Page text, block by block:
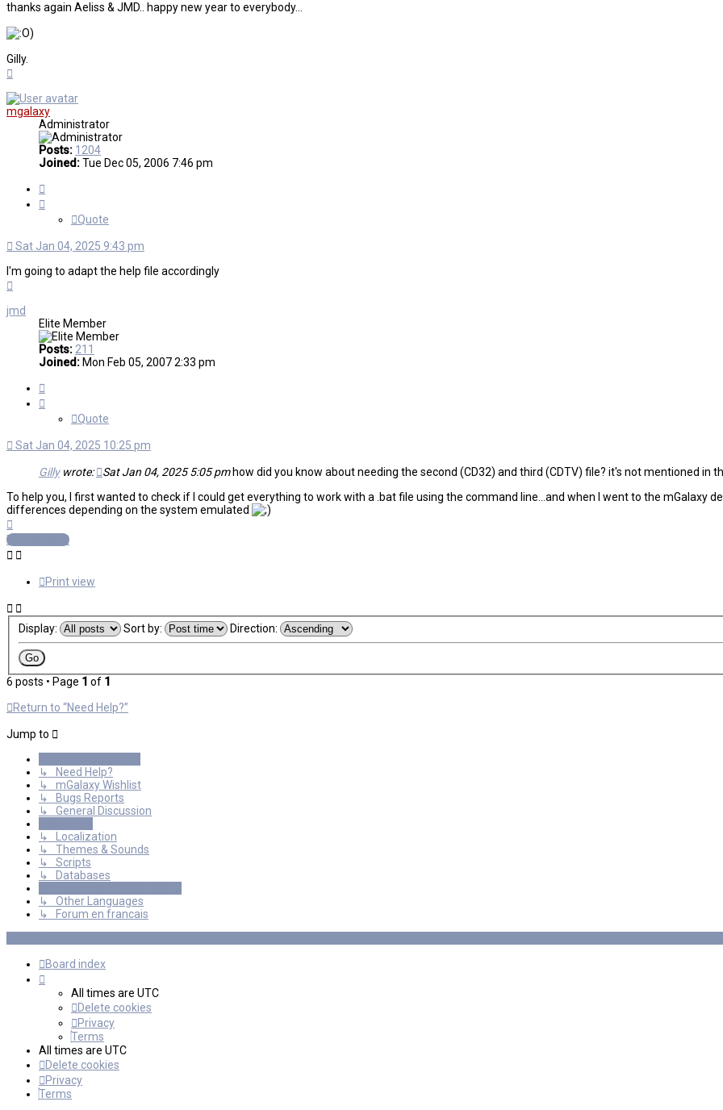
thanks again Aeliss & JMD.. happy new year to everybody...
)
Gilly.
mgalaxy
Administrator
Posts: 1204
Joined:Tue Dec 05, 2006 7:46 pm
Quote
Sat Jan 04, 2025 9:43 pm
I'm going to adapt the help file accordingly
jmd
Elite Member
Posts:211
Joined: Mon Feb 05, 2007 2:33 pm
Quote
Sat Jan 04, 2025 10:25 pm
Gillywrote: Sat Jan 04, 2025 5:05 pmhow did you know about needing the second (CD32) and third (CDTV) file? it's not mentioned in
To help you, I first wanted to check if I could get everything to work with a .bat file using the command line...and when I went to the mGalaxy
differences depending on the system emulated
Post Reply
Print view
Display: Sort by: Direction:
6 posts • Page 1 of 1
Return to “Need Help?”
Jump to
↳ Need Help?
↳ mGalaxy Wishlist
↳ Bugs Reports
↳ General Discussion
↳ Localization
↳ Themes & Sounds
↳ Scripts
↳ Databases
↳ Other Languages
↳ Forum en francais
Board index
All times are UTC
Delete cookies
Privacy
Terms
All times are UTC
Delete cookies
Privacy
Terms